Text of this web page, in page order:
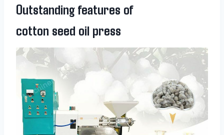
Outstanding features of
cotton seed oil press